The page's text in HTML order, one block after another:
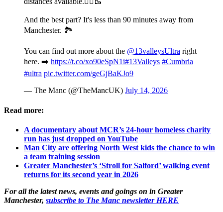
And the best part? It's less than 90 minutes away from
Manchester. 🏞️
You can find out more about the @13valleysUltra right
here. ➡️ https://t.co/xo90eSpN1i#13Valleys #Cumbria
#ultra pic.twitter.com/geGjBaKJo9
— The Manc (@TheMancUK) July 14, 2026
Read more:
A documentary about MCR’s 24-hour homeless charity
run has just dropped on YouTube
Man City are offering North West kids the chance to win
a team training session
Greater Manchester’s ‘Stroll for Salford’ walking event
returns for its second year in 2026
For all the latest news, events and goings on in Greater
Manchester, subscribe to The Manc newsletter HERE